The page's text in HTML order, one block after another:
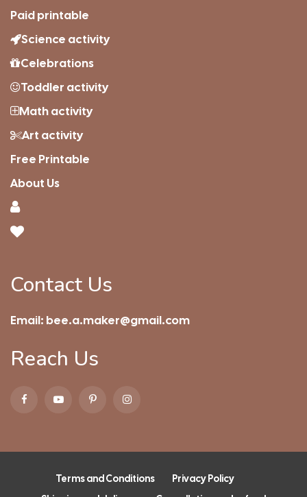
Paid printable
Science activity
Celebrations
Toddler activity
Math activity
Art activity
Free Printable
About Us
Contact Us
Email: bee.a.maker@gmail.com
Reach Us
Terms and Conditions
Privacy Policy